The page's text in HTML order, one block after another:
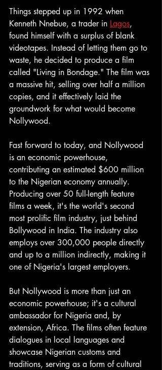
Things stepped up in 1992 when
Kenneth Nnebue, a trader in Lagos,
found himself with a surplus of blank
videotapes. Instead of letting them go to
waste, he decided to produce a film
called "Living in Bondage." The film was
a massive hit, selling over half a million
copies, and it effectively laid the
groundwork for what would become
Nollywood.
Fast forward to today, and Nollywood
is an economic powerhouse,
contributing an estimated $600 million
to the Nigerian economy annually.
Producing over 50 full-length feature
films a week, it's the world's second
most prolific film industry, just behind
Bollywood in India. The industry also
employs over 300,000 people directly
and up to a million indirectly, making it
one of Nigeria's largest employers.
But Nollywood is more than just an
economic powerhouse; it's a cultural
ambassador for Nigeria and, by
extension, Africa. The films often feature
dialogues in local languages and
showcase Nigerian customs and
traditions, serving as a form of cultural